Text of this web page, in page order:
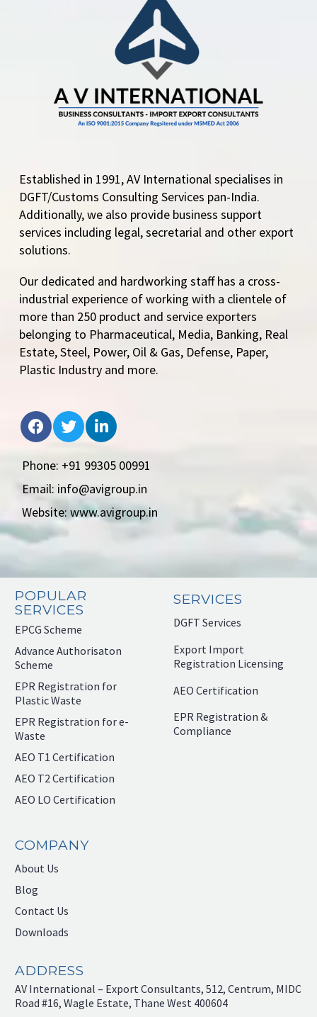
mandatory electronic
filing of the Certificate
of Origin The
Transition Period…
Established in 1991, AV International specialises in
DGFT/Customs Consulting Services pan-India.
Additionally, we also provide business support
services including legal, secretarial and other export
solutions.
Our dedicated and hardworking staff has a cross-
industrial experience of working with a clientele of
more than 250 product and service exporters
belonging to Pharmaceutical, Media, Banking, Real
Estate, Steel, Power, Oil & Gas, Defense, Paper,
Plastic Industry and more.
Phone: +91 99305 00991
Email: info@avigroup.in
Website: www.avigroup.in
POPULAR
SERVICES
EPCG Scheme
Advance Authorisaton
Scheme
EPR Registration for
Plastic Waste
EPR Registration for e-
Waste
AEO T1 Certification
AEO T2 Certification
AEO LO Certification
SERVICES
DGFT Services
Export Import
Registration Licensing
AEO Certification
EPR Registration &
Compliance
COMPANY
About Us
Blog
Contact Us
Downloads
ADDRESS
AV International – Export Consultants, 512, Centrum, MIDC
Road #16, Wagle Estate, Thane West 400604